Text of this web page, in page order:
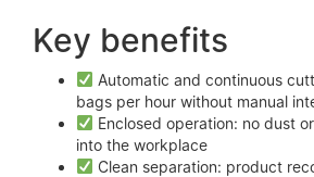
Key benefits
Automatic and continuous
bags per hour without manual
Enclosed operation: no dust
into the workplace
Clean separation: product